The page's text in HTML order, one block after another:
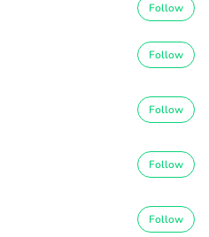
Follow
Follow
Follow
Follow
Follow